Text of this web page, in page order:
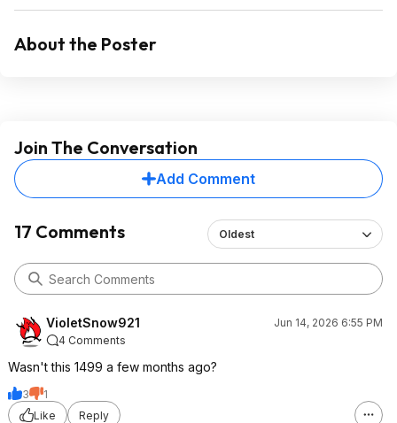
About the Poster
Join The Conversation
Add Comment
17 Comments Oldest
VioletSnow921
Jun 14, 2026 6:55 PM
4 Comments
Wasn't this 1499 a few months ago?
3
1
Like
Reply